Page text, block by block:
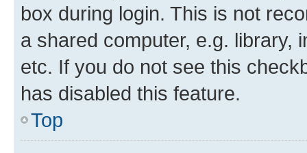
box during login. This is not
a shared computer, e.g. library,
etc. If you do not see this
has disabled this feature.
Top